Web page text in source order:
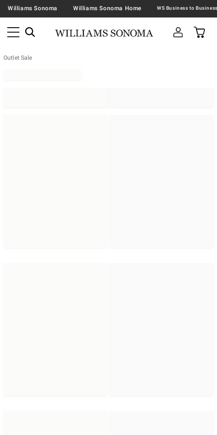
Williams Sonoma Williams Sonoma Home
Outlet Sale